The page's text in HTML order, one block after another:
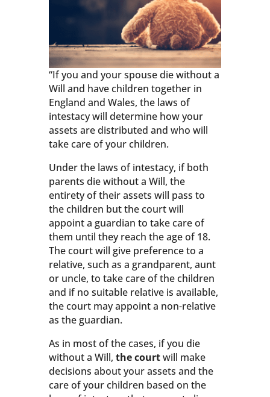
“If you and your spouse die without a
Will and have children together in
England and Wales, the laws of
intestacy will determine how your
assets are distributed and who will
take care of your children.
Under the laws of intestacy, if both
parents die without a Will, the
entirety of their assets will pass to
the children but the court will
appoint a guardian to take care of
them until they reach the age of 18.
The court will give preference to a
relative, such as a grandparent, aunt
or uncle, to take care of the children
and if no suitable relative is available,
the court may appoint a non-relative
as the guardian.
As in most of the cases, if you die
without a Will, the courtwill make
decisions about your assets and the
care of your children based on the